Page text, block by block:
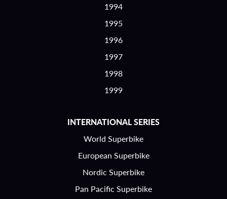
1994
1995
1996
1997
1998
1999
INTERNATIONAL SERIES
World Superbike
European Superbike
Nordic Superbike
Pan Pacific Superbike